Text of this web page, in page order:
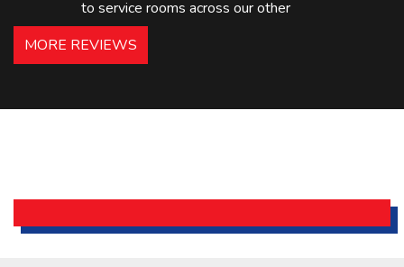
to service rooms across our other
hotels in NJ and PA. Highly
recommended – thanks Mike!
Holiday Inn Express
MORE REVIEWS